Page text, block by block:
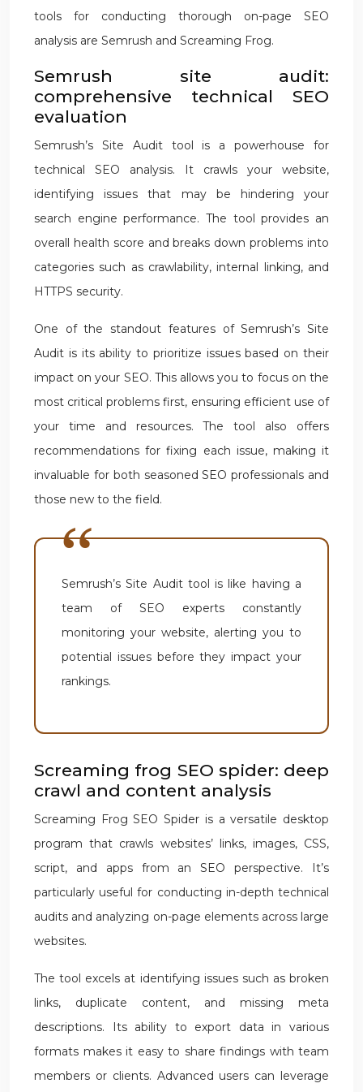
tools for conducting thorough on-page SEO
analysis are Semrush and Screaming Frog.
Semrush site audit:
comprehensive technical SEO
evaluation
Semrush’s Site Audit tool is a powerhouse for
technical SEO analysis. It crawls your website,
identifying issues that may be hindering your
search engine performance. The tool provides an
overall health score and breaks down problems into
categories such as crawlability, internal linking, and
HTTPS security.
One of the standout features of Semrush’s Site
Audit is its ability to prioritize issues based on their
impact on your SEO. This allows you to focus on the
most critical problems first, ensuring efficient use of
your time and resources. The tool also offers
recommendations for fixing each issue, making it
invaluable for both seasoned SEO professionals and
those new to the field.
Semrush’s Site Audit tool is like having a
team of SEO experts constantly
monitoring your website, alerting you to
potential issues before they impact your
rankings.
Screaming frog SEO spider: deep
crawl and content analysis
Screaming Frog SEO Spider is a versatile desktop
program that crawls websites’ links, images, CSS,
script, and apps from an SEO perspective. It’s
particularly useful for conducting in-depth technical
audits and analyzing on-page elements across large
websites.
The tool excels at identifying issues such as broken
links, duplicate content, and missing meta
descriptions. Its ability to export data in various
formats makes it easy to share findings with team
members or clients. Advanced users can leverage